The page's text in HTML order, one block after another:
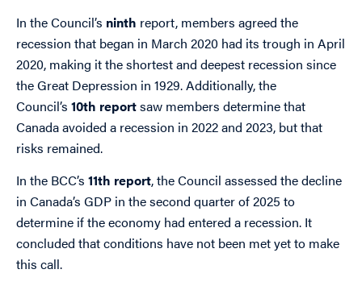
In the Council’s ninth report, members agreed the
recession that began in March 2020 had its trough in April
2020, making it the shortest and deepest recession since
the Great Depression in 1929. Additionally, the
Council’s 10th reportsaw members determine that
Canada avoided a recession in 2022 and 2023, but that
risks remained.
In the BCC’s 11th report, the Council assessed the decline
in Canada’s GDP in the second quarter of 2025 to
determine if the economy had entered a recession. It
concluded that conditions have not been met yet to make
this call.